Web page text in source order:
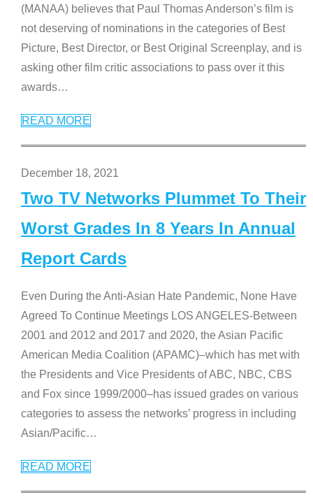
(MANAA) believes that Paul Thomas Anderson’s film is
not deserving of nominations in the categories of Best
Picture, Best Director, or Best Original Screenplay, and is
asking other film critic associations to pass over it this
awards…
READ MORE
December 18, 2021
Two TV Networks Plummet To Their
Worst Grades In 8 Years In Annual
Report Cards
Even During the Anti-Asian Hate Pandemic, None Have
Agreed To Continue Meetings LOS ANGELES-Between
2001 and 2012 and 2017 and 2020, the Asian Pacific
American Media Coalition (APAMC)–which has met with
the Presidents and Vice Presidents of ABC, NBC, CBS
and Fox since 1999/2000–has issued grades on various
categories to assess the networks’ progress in including
Asian/Pacific…
READ MORE